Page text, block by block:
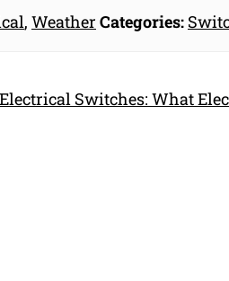
, Weather Categories:
Switches: What